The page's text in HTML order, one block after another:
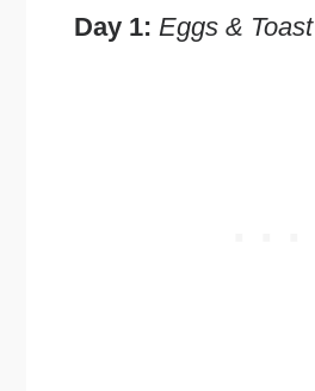
Day 1: Eggs & Toast